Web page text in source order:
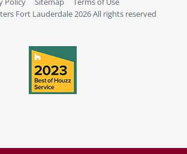
Fort Lauderdale 2026 All rights reserved